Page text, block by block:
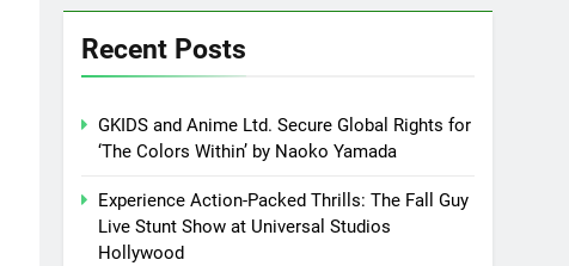
Recent Posts
GKIDS and Anime Ltd. Secure Global Rights for
‘The Colors Within’ by Naoko Yamada
Experience Action-Packed Thrills: The Fall Guy
Live Stunt Show at Universal Studios
Hollywood